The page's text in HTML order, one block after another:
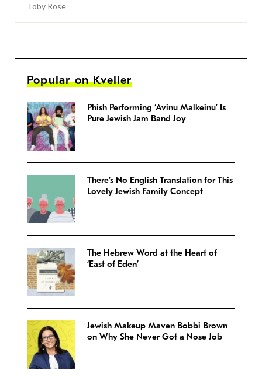
Toby Rose
Popular on Kveller
Phish Performing ‘Avinu Malkeinu’ Is
Pure Jewish Jam Band Joy
There’s No English Translation for This
Lovely Jewish Family Concept
The Hebrew Word at the Heart of
‘East of Eden’
Jewish Makeup Maven Bobbi Brown
on Why She Never Got a Nose Job